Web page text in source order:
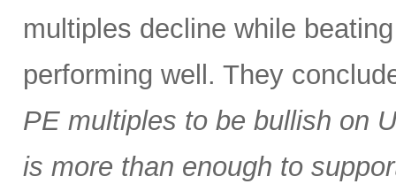
multiples decline while
performing well. They
PE multiples to be bullish on
is more than enough to